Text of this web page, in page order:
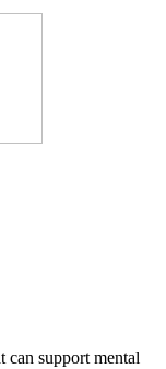
can support mental